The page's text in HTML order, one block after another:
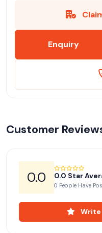
Enquiry
Customer
0.0 0.0 Star
0 People Have
Write